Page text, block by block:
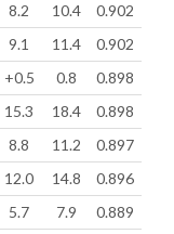
8.2 10.4
0.902
9.1 11.4
0.902
+0.5 0.8
0.898
15.3 18.4
0.898
8.8 11.2
0.897
12.0 14.8
0.896
5.7 7.9
0.889